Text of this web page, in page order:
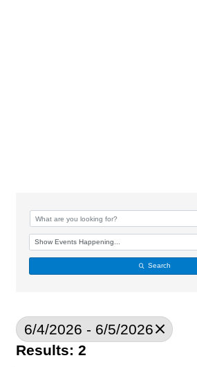
Search
6/4/2026 - 6/5/2026
Results: 2